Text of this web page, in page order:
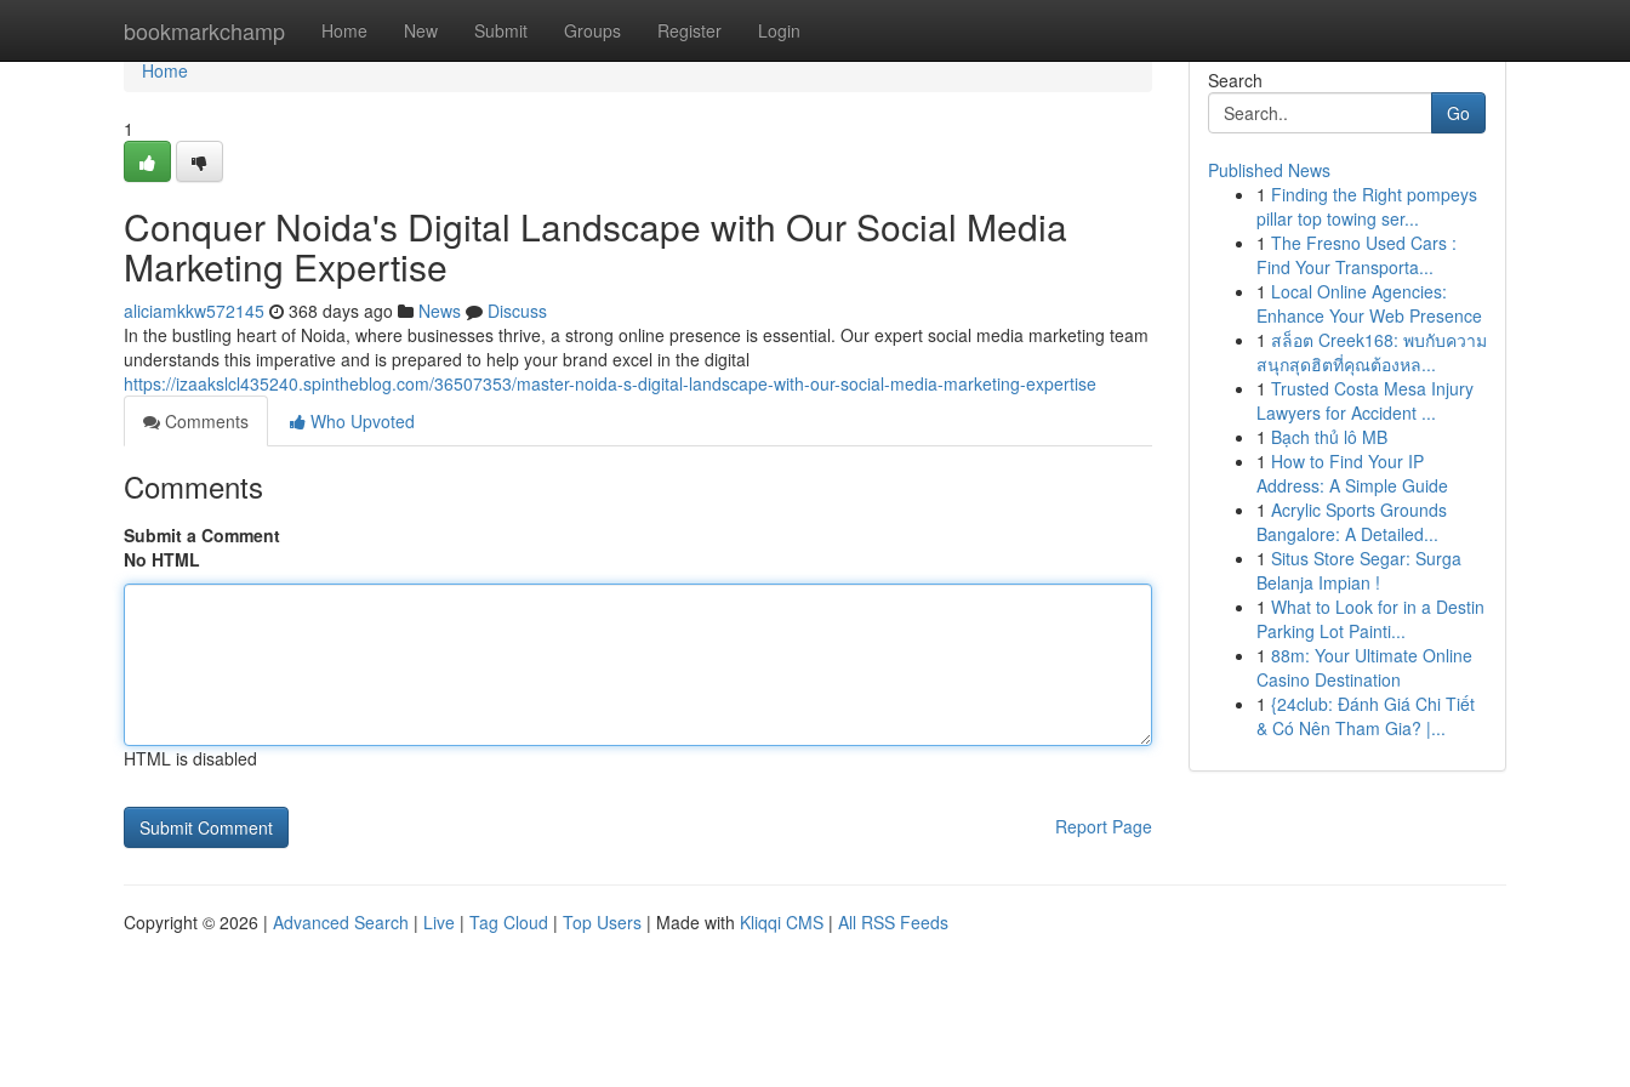
bookmarkchamp Home New Submit Groups Register Login
Home
Home
1
Conquer Noida's Digital Landscape with Our Social Media
Marketing Expertise
aliciamkkw572145 368 days ago News
Discuss
In the bustling heart of Noida, where businesses thrive, a strong online presence is essential. Our expert social media marketing team
understands this imperative and is prepared to help your brand excel in the digital
https://izaakslcl435240.spintheblog.com/36507353/master-noida-s-digital-landscape-with-our-social-media-marketing-expertise
Comments
Who Upvoted
Comments
Submit a Comment
No HTML
HTML is disabled
Report Page
Search
Go
Published News
1 Finding the Right pompeys
pillar top towing ser...
1 The Fresno Used Cars :
Find Your Transporta...
1 Local Online Agencies:
Enhance Your Web Presence
1 สล็อต Creek168: พบกับความ
สนุกสุดฮิตที่คุณต้องหล...
1 Trusted Costa Mesa Injury
Lawyers for Accident ...
1 Bạch thủ lô MB
1 How to Find Your IP
Address: A Simple Guide
1 Acrylic Sports Grounds
Bangalore: A Detailed...
1 Situs Store Segar: Surga
Belanja Impian !
1 What to Look for in a Destin
Parking Lot Painti...
1 88m: Your Ultimate Online
Casino Destination
1 {24club: Đánh Giá Chi Tiết
& Có Nên Tham Gia? |...
Copyright © 2026 | Advanced Search | Live | Tag Cloud | Top Users | Made with Kliqqi CMS | All RSS Feeds